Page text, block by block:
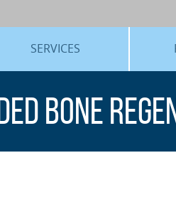
SERVICES
SLEEP APNEABone